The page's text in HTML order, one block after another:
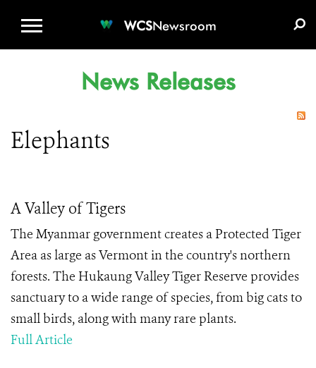
WCSNewsroom
News Releases
Elephants
A Valley of Tigers
The Myanmar government creates a Protected Tiger
Area as large as Vermont in the country's northern
forests. The Hukaung Valley Tiger Reserve provides
sanctuary to a wide range of species, from big cats to
small birds, along with many rare plants.
Full Article